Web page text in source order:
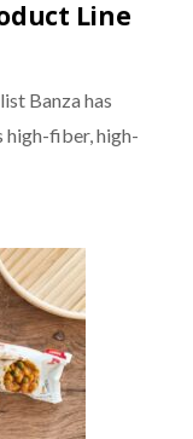
Line
Banza has
high-fiber, high-